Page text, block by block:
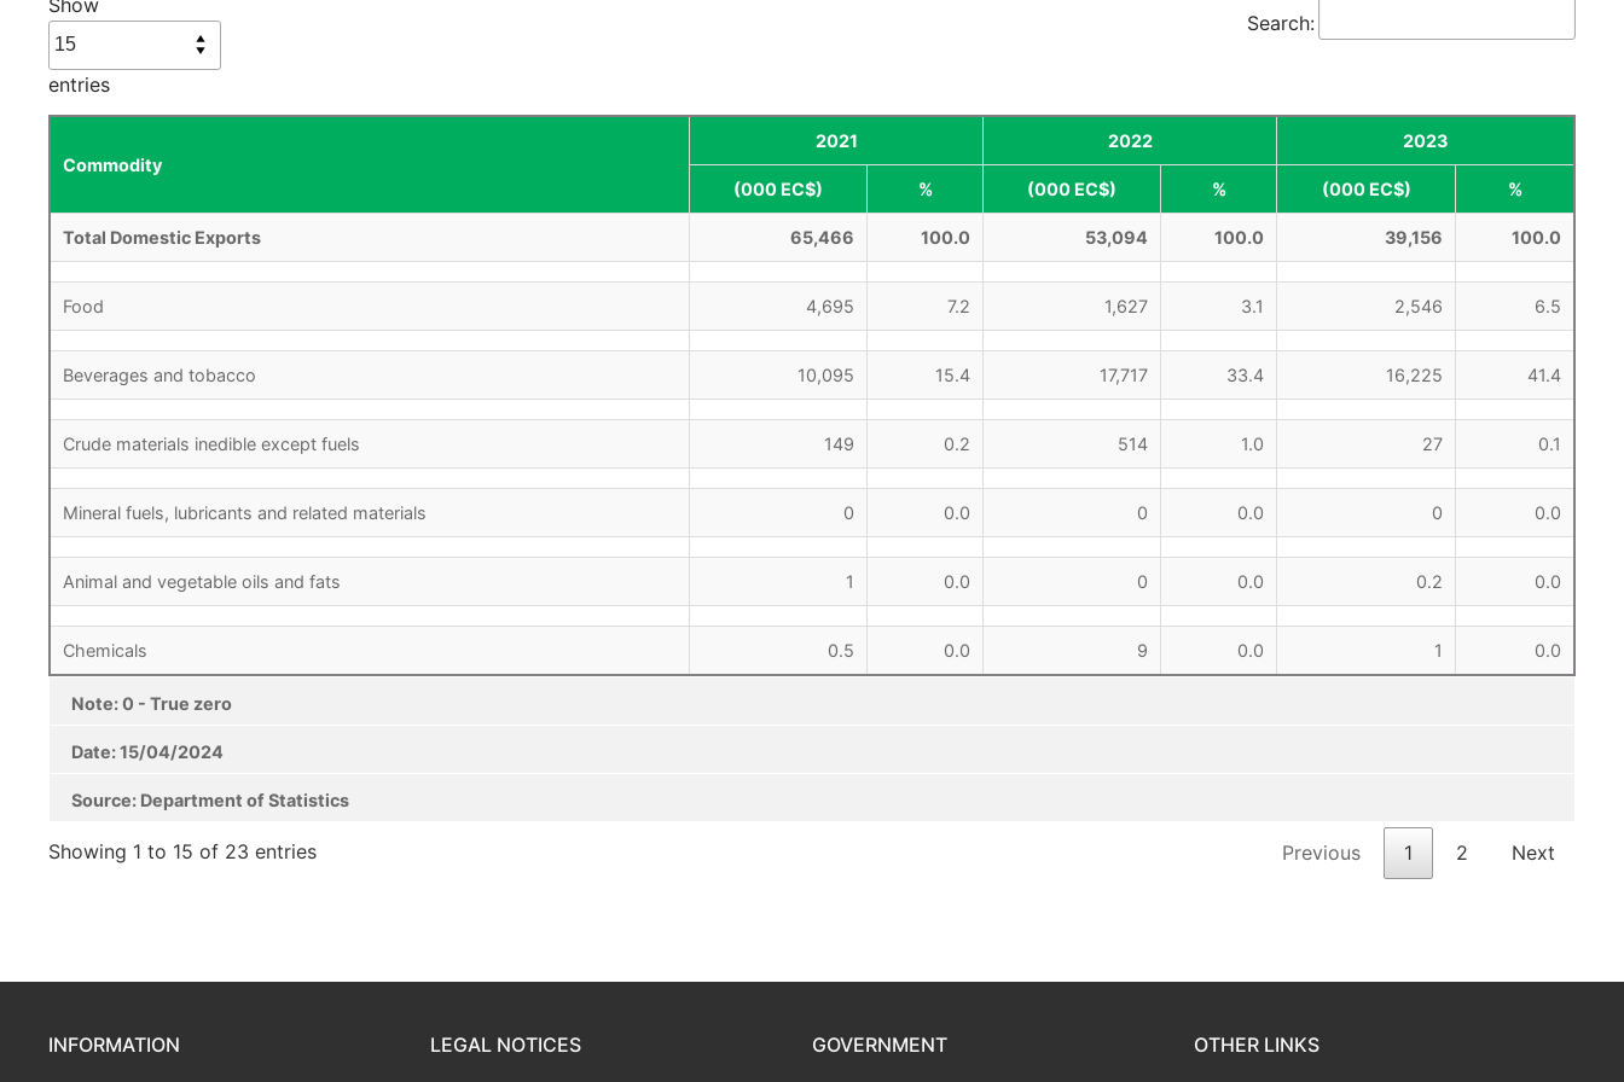
entries
Search:
Commodity
2021 2022 2023
(000 EC$) % (000 EC$) % (000 EC$) %
Total Domestic Exports 65,466 100.0 53,094 100.0 39,156 100.0
Food 4,695 7.2 1,627 3.1 2,546 6.5
Beverages and tobacco 10,095 15.4 17,717 33.4 16,225 41.4
Crude materials inedible except fuels 149 0.2 514 1.0 27 0.1
Mineral fuels, lubricants and related materials 0 0.0 0 0.0 0 0.0
Animal and vegetable oils and fats 1 0.0 0 0.0 0.2 0.0
Chemicals 0.5 0.0 9 0.0 1 0.0
Note: 0 - True zero
Date: 15/04/2024
Source: Department of Statistics
Showing 1 to 15 of 23 entries Previous 1 2 Next
INFORMATION LEGAL NOTICES GOVERNMENT OTHER LINKS